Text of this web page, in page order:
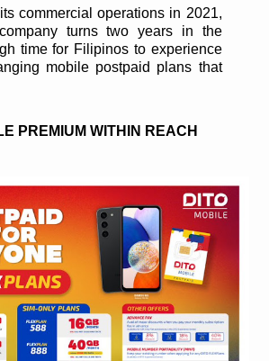
commercial operations in 2021,
turns two years in the
time for Filipinos to experience
mobile postpaid plans that
PREMIUM WITHIN REACH